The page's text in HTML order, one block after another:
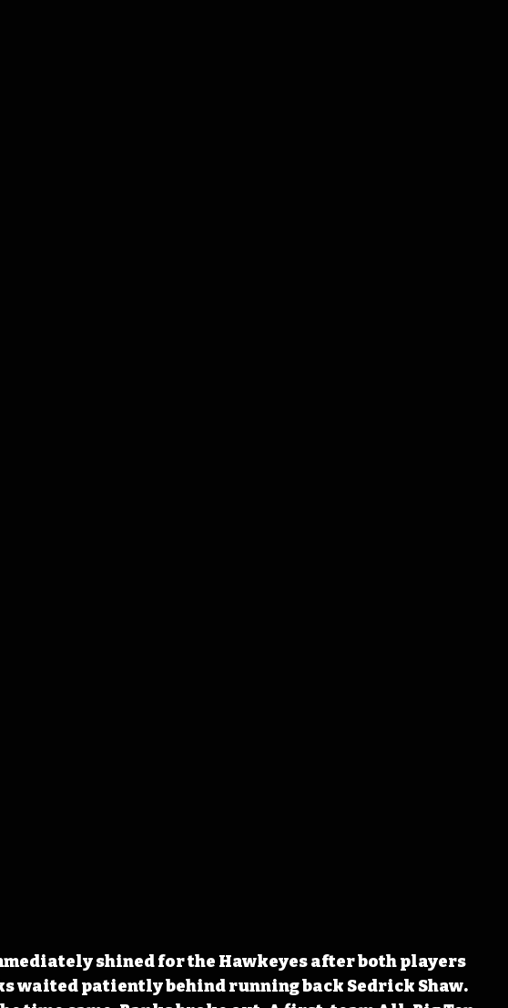
shined for the Hawkeyes after both players
waited patiently behind running back Sedrick Shaw.